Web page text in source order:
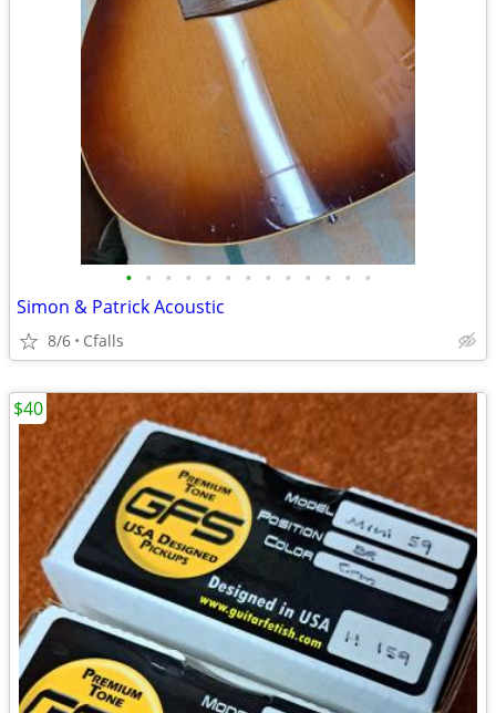
• • • • • • • • • • • • •
Simon & Patrick Acoustic
8/6 Cfalls
$40